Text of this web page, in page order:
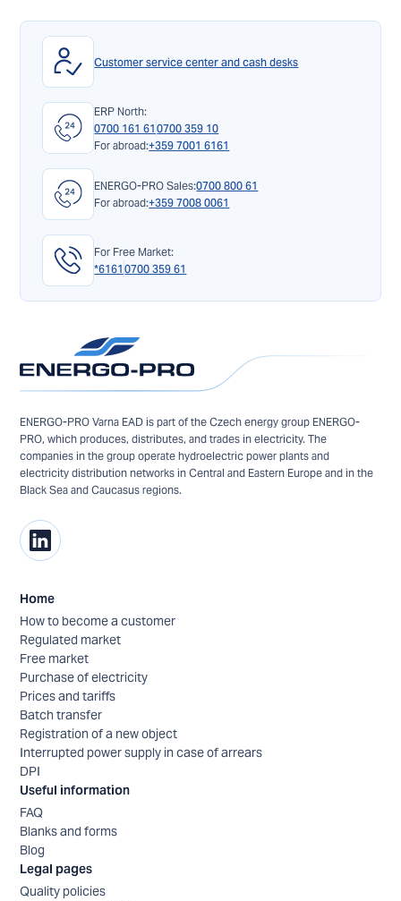
Customer service center and cash desks
ERP North:
0700 161 61 0700 359 10
For abroad:+359 7001 6161
ENERGO-PRO Sales:0700 800 61
For abroad:+359 7008 0061
For Free Market:
*6161 0700 359 61
ENERGO-PRO Varna EAD is part of the Czech energy group ENERGO-
PRO, which produces, distributes, and trades in electricity. The
companies in the group operate hydroelectric power plants and
electricity distribution networks in Central and Eastern Europe and in the
Black Sea and Caucasus regions.
Home
How to become a customer
Regulated market
Free market
Purchase of electricity
Prices and tariffs
Batch transfer
Registration of a new object
Interrupted power supply in case of arrears
DPI
Useful information
FAQ
Blanks and forms
Blog
Legal pages
Quality policies